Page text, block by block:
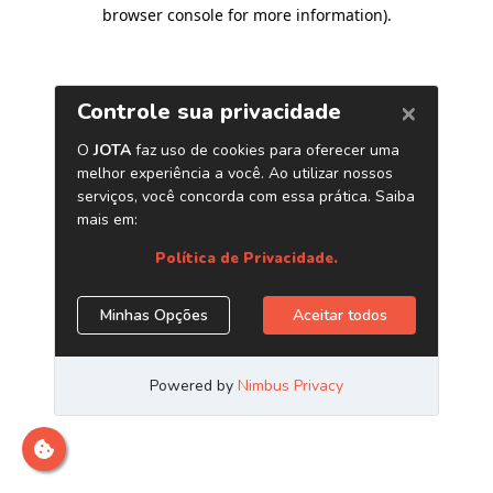
browser console for more information).